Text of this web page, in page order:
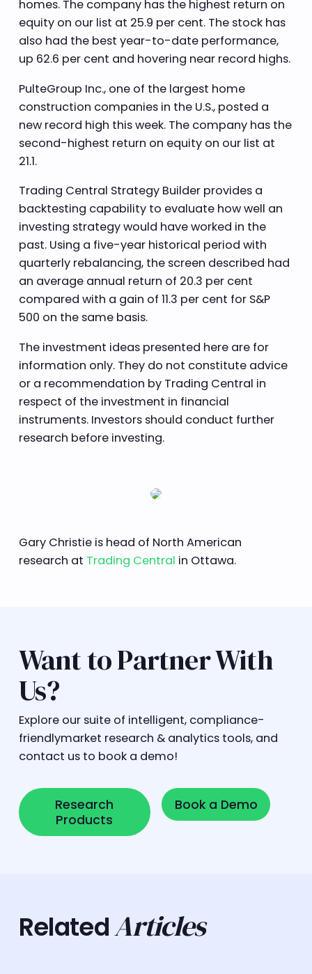
homes. The company has the highest return on
equity on our list at 25.9 per cent. The stock has
also had the best year-to-date performance,
up 62.6 per cent and hovering near record highs.
PulteGroup Inc., one of the largest home
construction companies in the U.S., posted a
new record high this week. The company has the
second-highest return on equity on our list at
21.1.
Trading Central Strategy Builder provides a
backtesting capability to evaluate how well an
investing strategy would have worked in the
past. Using a five-year historical period with
quarterly rebalancing, the screen described had
an average annual return of 20.3 per cent
compared with a gain of 11.3 per cent for S&P
500 on the same basis.
The investment ideas presented here are for
information only. They do not constitute advice
or a recommendation by Trading Central in
respect of the investment in financial
instruments. Investors should conduct further
research before investing.
Gary Christie is head of North American
research at Trading Central in Ottawa.
Want to Partner With
Us?
Explore our suite of intelligent, compliance-
friendlymarket research & analytics tools, and
contact us to book a demo!
Research
Products
Research Products
Book a Demo
Book a Demo
RelatedArticles